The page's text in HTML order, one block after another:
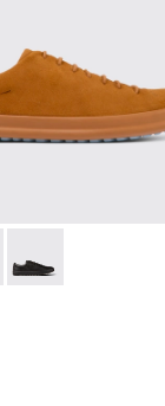
042 - Brown
- K100373-023 -
Chasis -